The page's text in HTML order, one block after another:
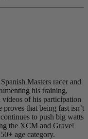
Masters racer and
his training,
videos of his participation
that being fast isn’t
to push big watts
the XCM and Gravel
age category.